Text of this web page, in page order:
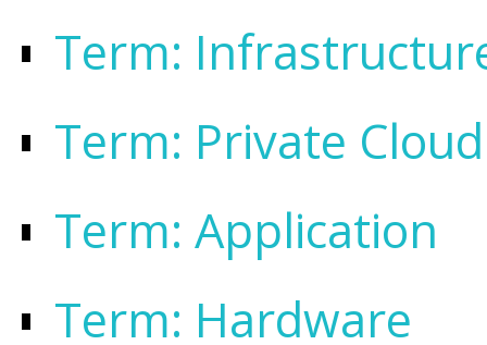
Term:
Term: Private Cloud
Term: Application
Term: Hardware